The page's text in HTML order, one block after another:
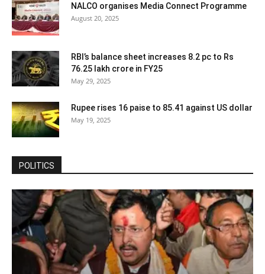
NALCO organises Media Connect Programme
August 20, 2025
RBI’s balance sheet increases 8.2 pc to Rs
76.25 lakh crore in FY25
May 29, 2025
Rupee rises 16 paise to 85.41 against US dollar
May 19, 2025
POLITICS